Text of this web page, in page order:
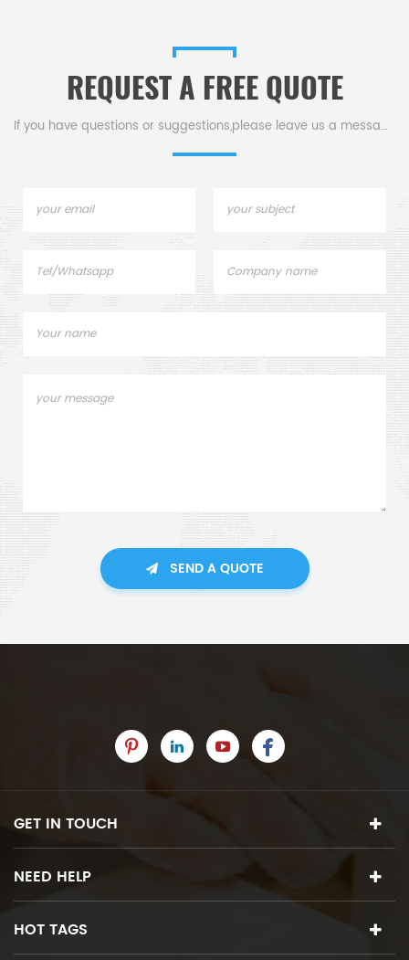
sizes,making it ideal for a
range of experimental
setups.
ceramic makes them long
lasting.
REQUEST A FREE QUOTE
If you have questions or suggestions,please leave us a message,
SEND A QUOTE
GET IN TOUCH
NEED HELP
HOT TAGS